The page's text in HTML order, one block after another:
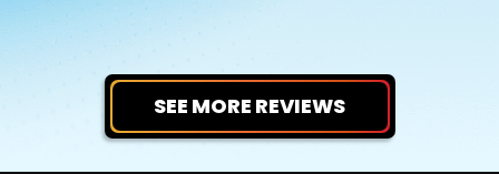
SEE MORE REVIEWS